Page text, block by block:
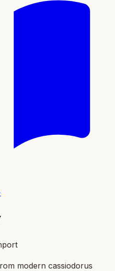
modern cassiodorus